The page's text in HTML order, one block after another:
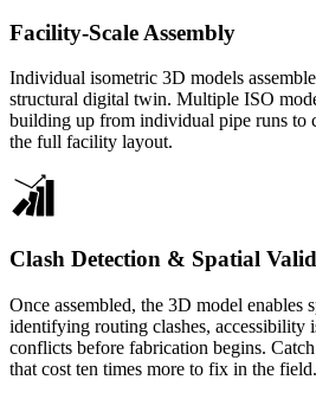
Facility-Scale Assembly
Individual isometric 3D models
structural digital twin. Multiple ISO
building up from individual pipe runs to
the full facility layout.
Clash Detection & Spatial
Once assembled, the 3D model
identifying routing clashes, accessibility
conflicts before fabrication begins.
that cost ten times more to fix in the field.